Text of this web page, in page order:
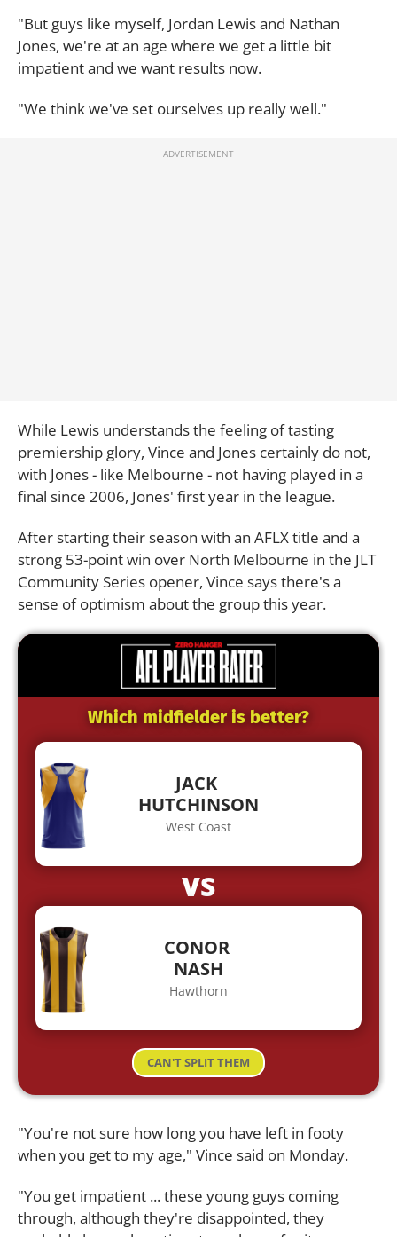
"But guys like myself, Jordan Lewis and Nathan
Jones, we're at an age where we get a little bit
impatient and we want results now.
"We think we've set ourselves up really well."
While Lewis understands the feeling of tasting
premiership glory, Vince and Jones certainly do not,
with Jones - like Melbourne - not having played in a
final since 2006, Jones' first year in the league.
After starting their season with an AFLX title and a
strong 53-point win over North Melbourne in the JLT
Community Series opener, Vince says there's a
sense of optimism about the group this year.
Which midfielder is better?
JACK
HUTCHINSON
West Coast
VS
CONOR
NASH
Hawthorn
CAN'T SPLIT THEM
"You're not sure how long you have left in footy
when you get to my age," Vince said on Monday.
"You get impatient ... these young guys coming
through, although they're disappointed, they